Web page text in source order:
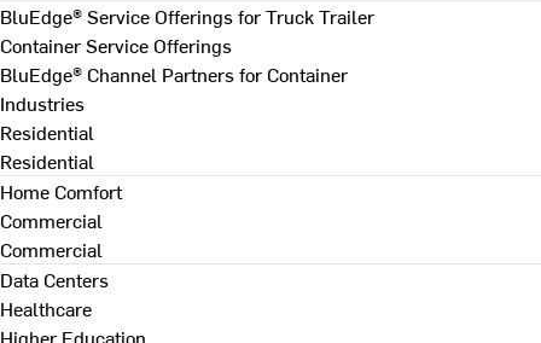
BluEdge® Service Offerings for Truck Trailer
Container Service Offerings
BluEdge® Channel Partners for Container
Industries
Residential
Residential
Home Comfort
Commercial
Commercial
Data Centers
Healthcare
Higher Education